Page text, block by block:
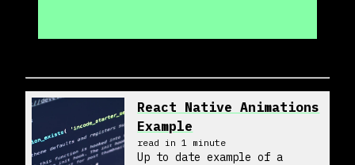
React Native Animations
Example
read in 1 minute
Up to date example of a